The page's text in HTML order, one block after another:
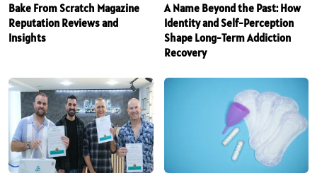
Bake From Scratch Magazine
Reputation Reviews and
Insights
A Name Beyond the Past: How
Identity and Self-Perception
Shape Long-Term Addiction
Recovery